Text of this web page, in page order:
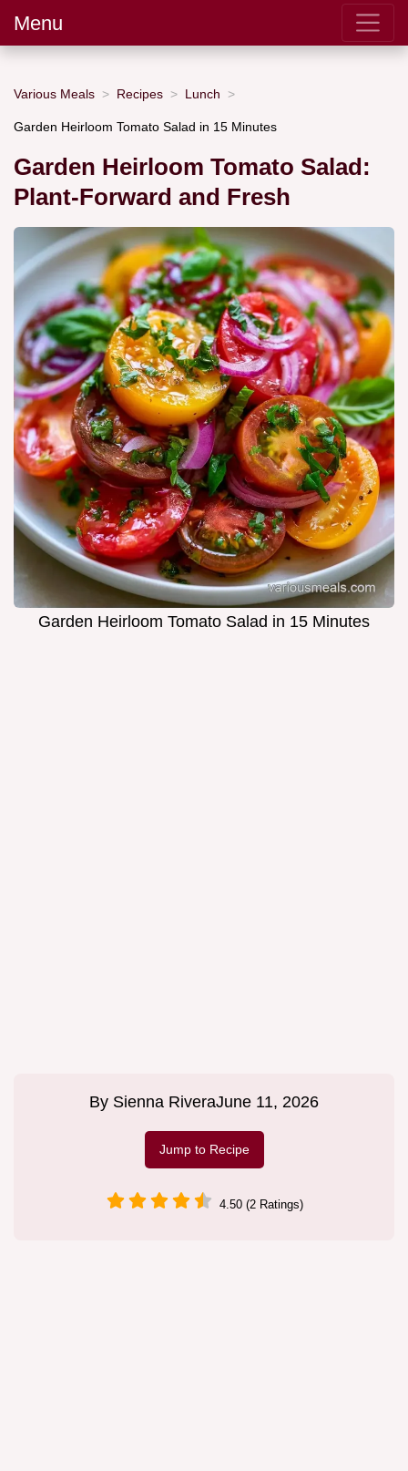
Menu
Various Meals Recipes Lunch
Garden Heirloom Tomato Salad in 15 Minutes
Garden Heirloom Tomato Salad:
Plant-Forward and Fresh
Garden Heirloom Tomato Salad in 15 Minutes
By Sienna RiveraJune 11, 2026
Jump to Recipe
4.50 (2 Ratings)